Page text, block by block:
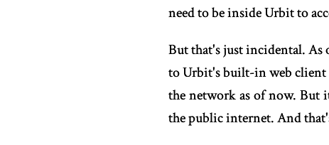
need to be inside Urbit to
But that's just incidental. As
to Urbit's built-in web client
the network as of now. But
the public internet. And